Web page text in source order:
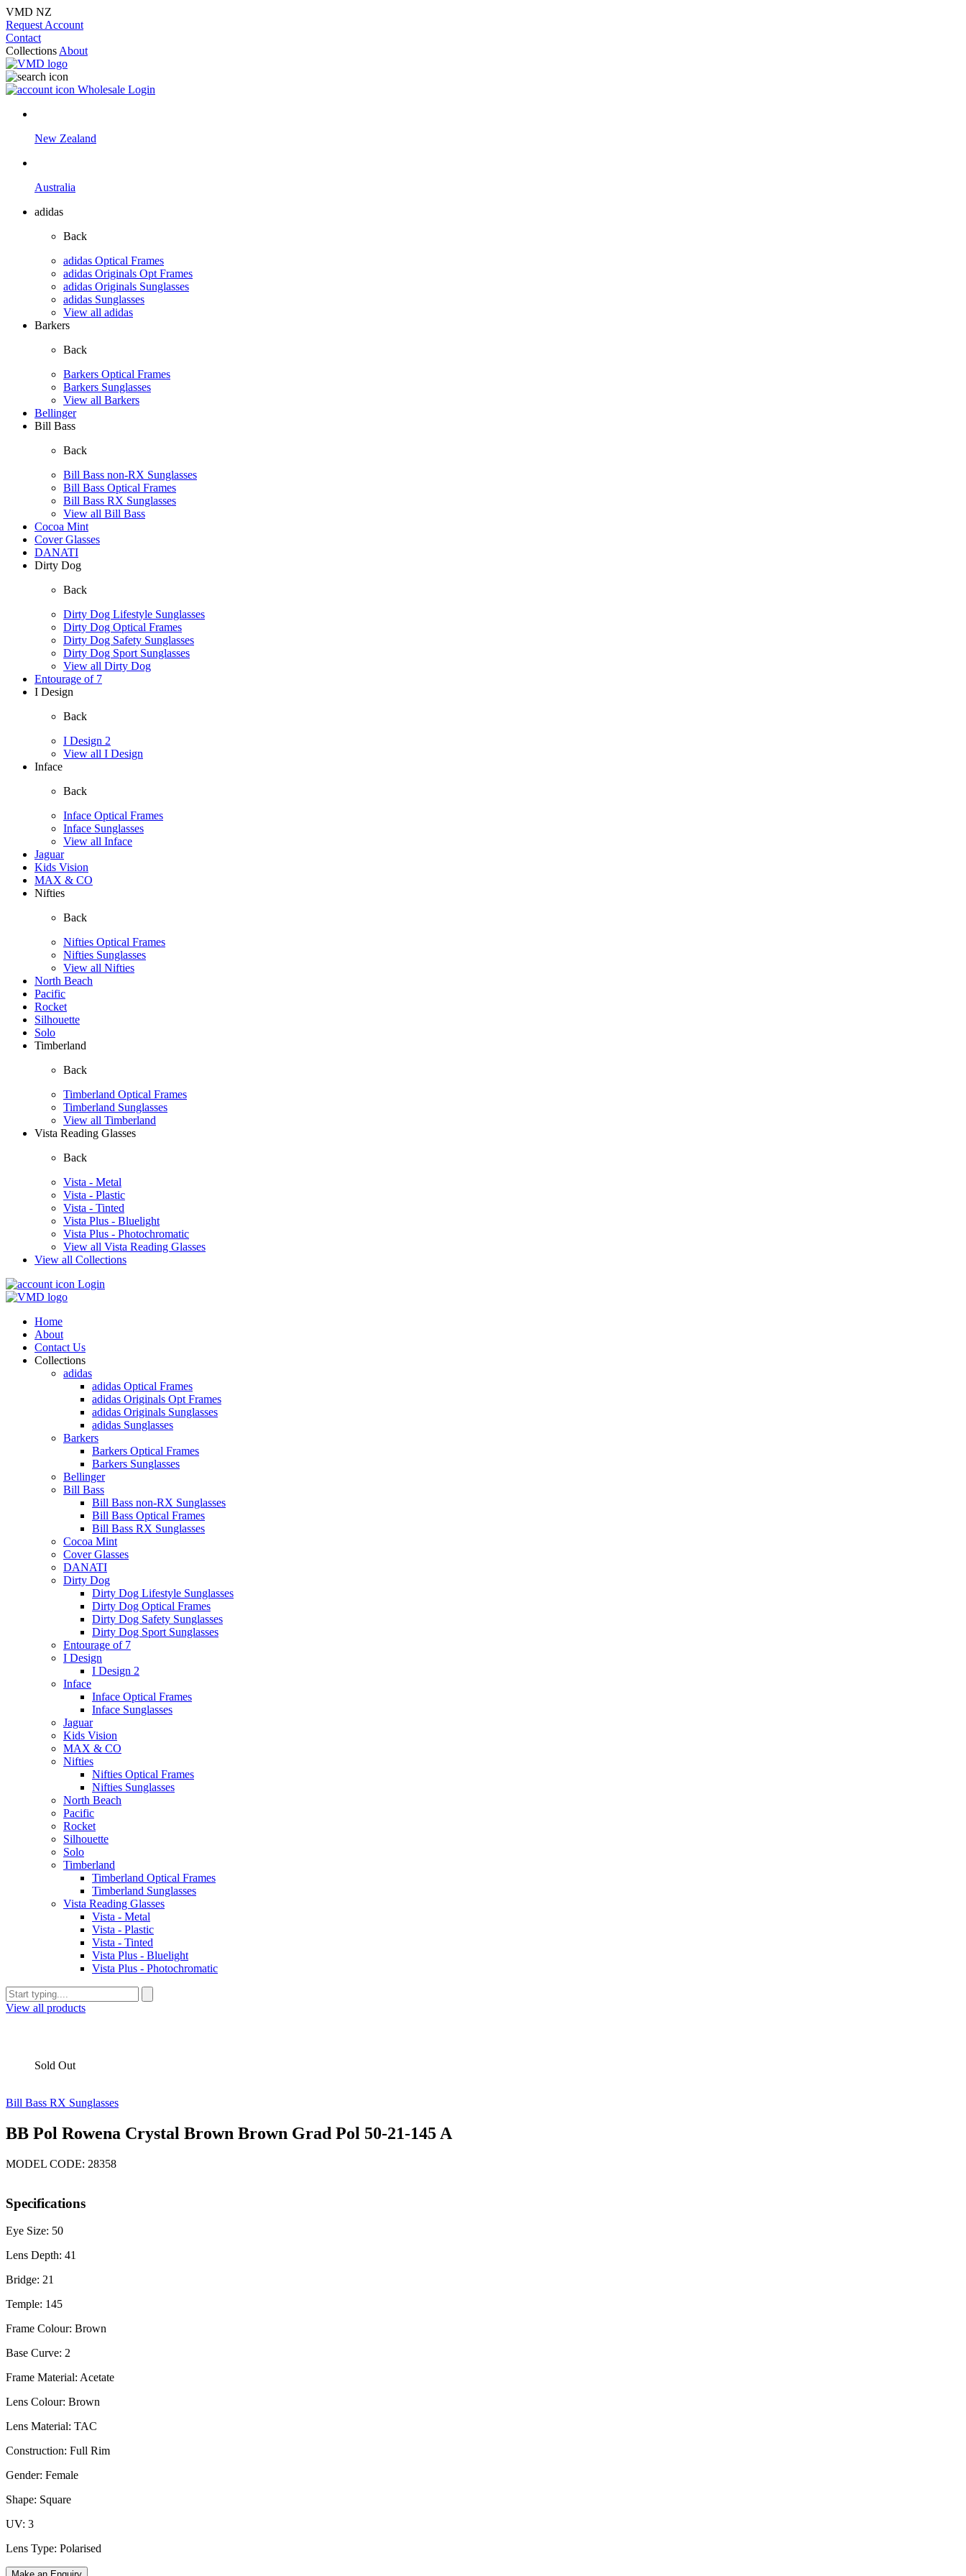
VMD NZ
Request Account
Contact
Collections About
Wholesale Login
New Zealand
Australia
adidas
Back
adidas Optical Frames
adidas Originals Opt Frames
adidas Originals Sunglasses
adidas Sunglasses
View all adidas
Barkers
Back
Barkers Optical Frames
Barkers Sunglasses
View all Barkers
Bellinger
Bill Bass
Back
Bill Bass non-RX Sunglasses
Bill Bass Optical Frames
Bill Bass RX Sunglasses
View all Bill Bass
Cocoa Mint
Cover Glasses
DANATI
Dirty Dog
Back
Dirty Dog Lifestyle Sunglasses
Dirty Dog Optical Frames
Dirty Dog Safety Sunglasses
Dirty Dog Sport Sunglasses
View all Dirty Dog
Entourage of 7
I Design
Back
I Design 2
View all I Design
Inface
Back
Inface Optical Frames
Inface Sunglasses
View all Inface
Jaguar
Kids Vision
MAX & CO
Nifties
Back
Nifties Optical Frames
Nifties Sunglasses
View all Nifties
North Beach
Pacific
Rocket
Silhouette
Solo
Timberland
Back
Timberland Optical Frames
Timberland Sunglasses
View all Timberland
Vista Reading Glasses
Back
Vista - Metal
Vista - Plastic
Vista - Tinted
Vista Plus - Bluelight
Vista Plus - Photochromatic
View all Vista Reading Glasses
View all Collections
Login
Home
About
Contact Us
Collections
adidas
adidas Optical Frames
adidas Originals Opt Frames
adidas Originals Sunglasses
adidas Sunglasses
Barkers
Barkers Optical Frames
Barkers Sunglasses
Bellinger
Bill Bass
Bill Bass non-RX Sunglasses
Bill Bass Optical Frames
Bill Bass RX Sunglasses
Cocoa Mint
Cover Glasses
DANATI
Dirty Dog
Dirty Dog Lifestyle Sunglasses
Dirty Dog Optical Frames
Dirty Dog Safety Sunglasses
Dirty Dog Sport Sunglasses
Entourage of 7
I Design
I Design 2
Inface
Inface Optical Frames
Inface Sunglasses
Jaguar
Kids Vision
MAX & CO
Nifties
Nifties Optical Frames
Nifties Sunglasses
North Beach
Pacific
Rocket
Silhouette
Solo
Timberland
Timberland Optical Frames
Timberland Sunglasses
Vista Reading Glasses
Vista - Metal
Vista - Plastic
Vista - Tinted
Vista Plus - Bluelight
Vista Plus - Photochromatic
View all products
Sold Out
Bill Bass RX Sunglasses
BB Pol Rowena Crystal Brown Brown Grad Pol 50-21-145 A
MODEL CODE: 28358
Specifications
Eye Size: 50
Lens Depth: 41
Bridge: 21
Temple: 145
Frame Colour: Brown
Base Curve: 2
Frame Material: Acetate
Lens Colour: Brown
Lens Material: TAC
Construction: Full Rim
Gender: Female
Shape: Square
UV: 3
Lens Type: Polarised